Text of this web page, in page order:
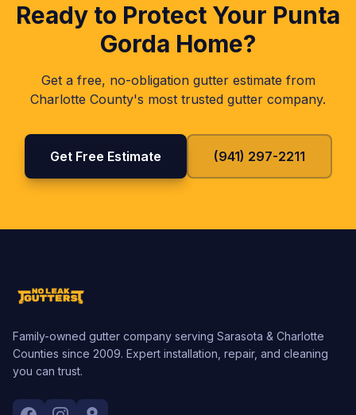
Ready to Protect Your Punta
Gorda Home?
Get a free, no-obligation gutter estimate from
Charlotte County's most trusted gutter company.
Get Free Estimate (941) 297-2211
Family-owned gutter company serving Sarasota & Charlotte
Counties since 2009. Expert installation, repair, and cleaning
you can trust.